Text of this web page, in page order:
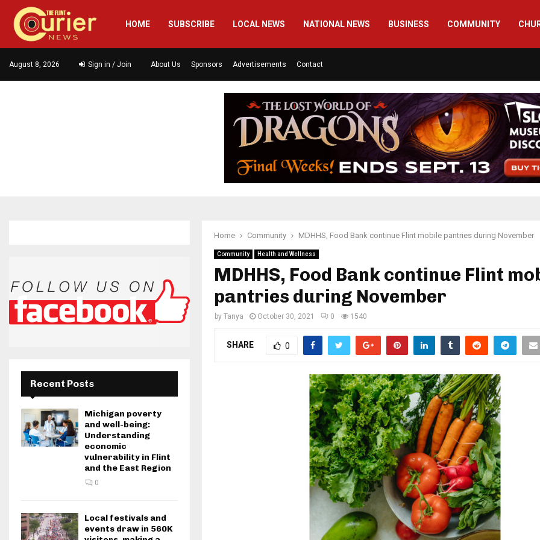
HOME SUBSCRIBE LOCAL NEWS NATIONAL NEWS BUSINESS COMMUNITY
August 8, 2026 Sign in / Join About Us Sponsors Advertisements Contact
Home Community MDHHS, Food Bank continue Flint mobile pantries during November
Community Health and Wellness
MDHHS, Food Bank continue Flint
pantries during November
by Tanya October 30, 2021 0 1540
SHARE 0
Recent Posts
Michigan poverty
and well-being:
Understanding
economic
vulnerability in Flint
and the East Region
0
Local festivals and
events draw in 560K